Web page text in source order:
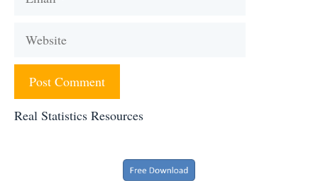
Website
Real Statistics Resources